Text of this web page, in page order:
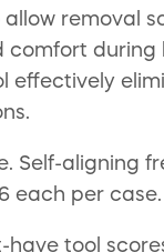
removal
comfort during
effectively
Self-aligning
each per case.
tool